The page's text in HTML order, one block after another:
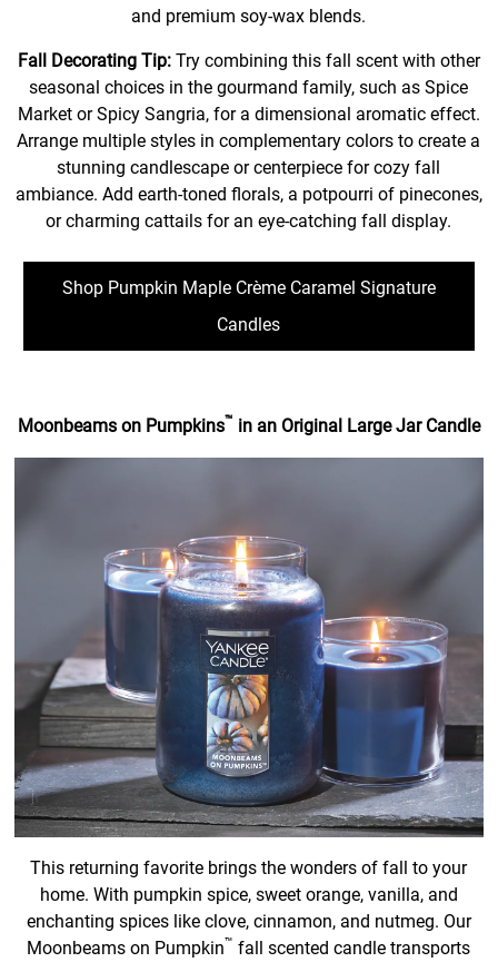
and premium soy-wax blends.
Fall Decorating Tip:Try combining this fall scent with other
seasonal choices in the gourmand family, such as Spice
Market or Spicy Sangria, for a dimensional aromatic effect.
Arrange multiple styles in complementary colors to create a
stunning candlescape or centerpiece for cozy fall
ambiance. Add earth-toned florals, a potpourri of pinecones,
or charming cattails for an eye-catching fall display.
Shop Pumpkin Maple Crème Caramel Signature
Candles
Moonbeams on Pumpkins™ in an Original Large Jar Candle
This returning favorite brings the wonders of fall to your
home. With pumpkin spice, sweet orange, vanilla, and
enchanting spices like clove, cinnamon, and nutmeg. Our
Moonbeams on Pumpkin™ fall scented candle transports